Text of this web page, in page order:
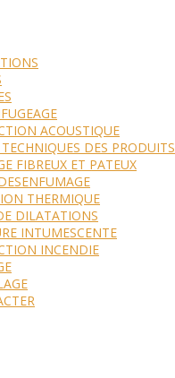
ACOUSTIQUE
TECHNIQUES DES PRODUITS
FIBREUX ET PATEUX
THERMIQUE
DILATATIONS
INTUMESCENTE
INCENDIE